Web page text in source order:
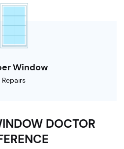
Window
Repairs
DOCTOR